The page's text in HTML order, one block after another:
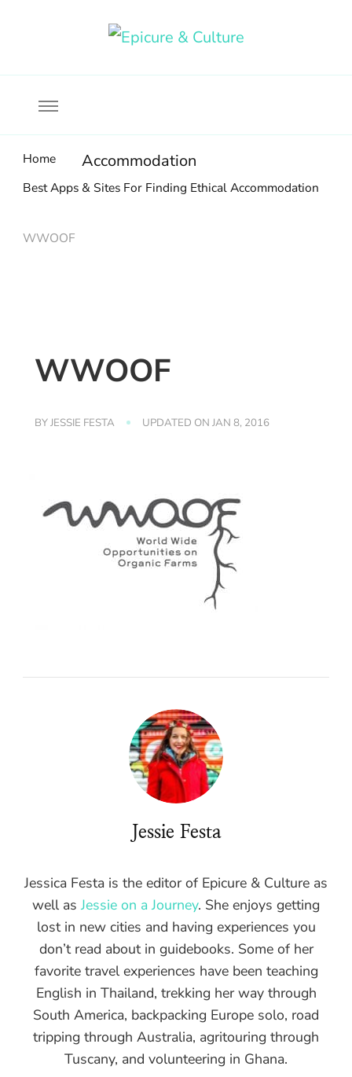
Home Accommodation
Best Apps & Sites For Finding Ethical Accommodation
WWOOF
WWOOF
BYJESSIE FESTA UPDATED ON JAN 8, 2016
Jessie Festa
Jessica Festa is the editor of Epicure & Culture as
well asJessie on a Journey. She enjoys getting
lost in new cities and having experiences you
don’t read about in guidebooks. Some of her
favorite travel experiences have been teaching
English in Thailand, trekking her way through
South America, backpacking Europe solo, road
tripping through Australia, agritouring through
Tuscany, and volunteering in Ghana.